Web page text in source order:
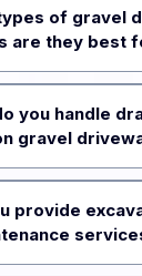
of gravel
are they best
you handle
gravel
provide